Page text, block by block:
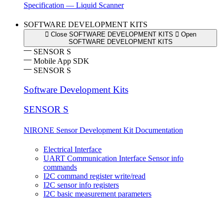
Specification — Liquid Scanner
SOFTWARE DEVELOPMENT KITS
Close SOFTWARE DEVELOPMENT KITS
Open
SOFTWARE DEVELOPMENT KITS
SENSOR S
Mobile App SDK
SENSOR S
Software Development Kits
SENSOR S
NIRONE Sensor Development Kit Documentation
Electrical Interface
UART Communication Interface Sensor info
commands
I2C command register write/read
I2C sensor info registers
I2C basic measurement parameters